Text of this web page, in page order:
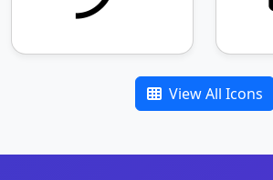
View All Icons